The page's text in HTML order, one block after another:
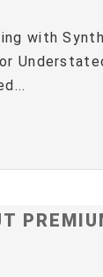
with